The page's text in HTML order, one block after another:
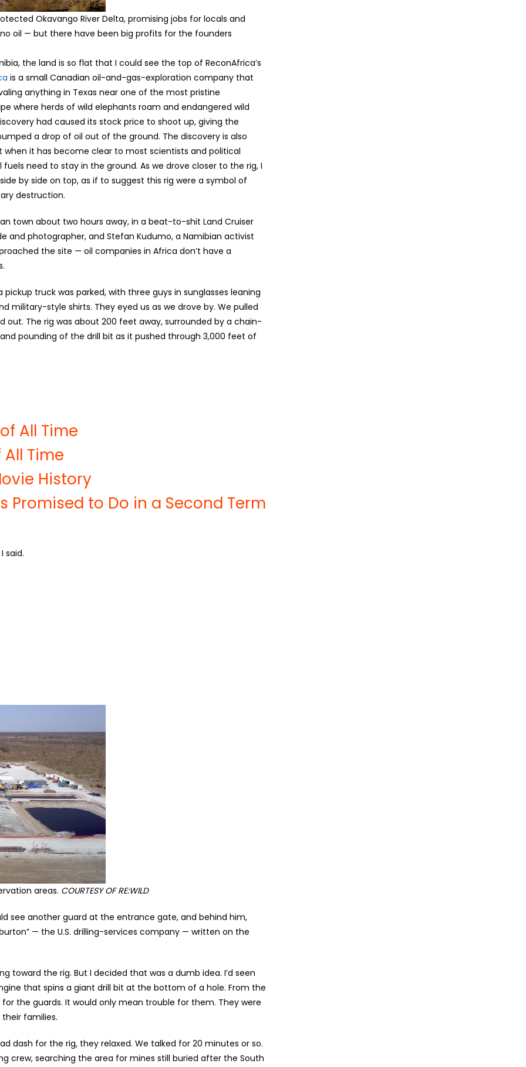
Okavango River Delta, promising jobs for locals and
oil — but there have been big profits for the founders
the land is so flat that I could see the top of ReconAfrica’s
is a small Canadian oil-and-gas-exploration company that
anything in Texas near one of the most pristine
where herds of wild elephants roam and endangered wild
had caused its stock price to shoot up, giving the
a drop of oil out of the ground. The discovery is also
it has become clear to most scientists and political
need to stay in the ground. As we drove closer to the rig, I
by side on top, as if to suggest this rig were a symbol of
destruction.
town about two hours away, in a beat-to-shit Land Cruiser
and photographer, and Stefan Kudumo, a Namibian activist
the site — oil companies in Africa don’t have a
truck was parked, with three guys in sunglasses leaning
military-style shirts. They eyed us as we drove by. We pulled
The rig was about 200 feet away, surrounded by a chain-
pounding of the drill bit as it pushed through 3,000 feet of
All Time
Time
History
Promised to Do in a Second Term
said.
areas. COURTESY OF RE:WILD
see another guard at the entrance gate, and behind him,
— the U.S. drilling-services company — written on the
toward the rig. But I decided that was a dumb idea. I’d seen
that spins a giant drill bit at the bottom of a hole. From the
the guards. It would only mean trouble for them. They were
families.
dash for the rig, they relaxed. We talked for 20 minutes or so.
crew, searching the area for mines still buried after the South